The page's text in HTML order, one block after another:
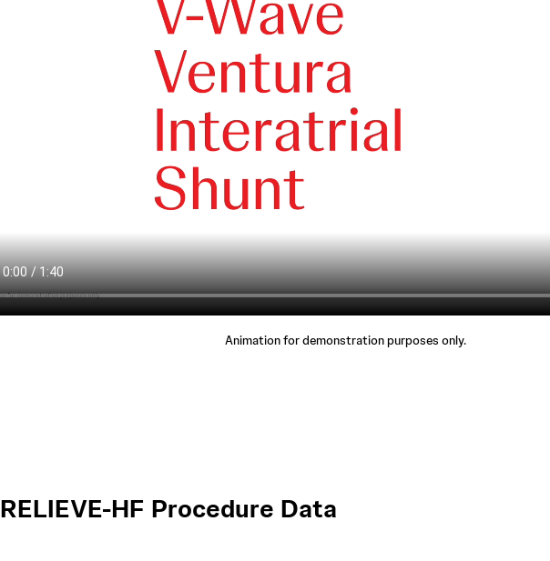
Animation for demonstration purposes only.
RELIEVE-HF Procedure Data